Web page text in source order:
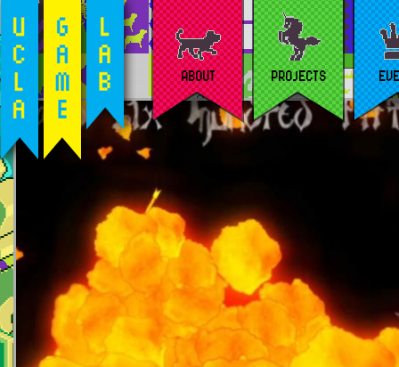
ABOUT PROJECTS